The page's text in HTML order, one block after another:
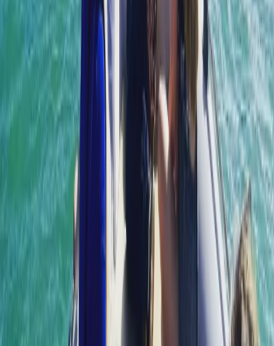
About Keith's Centre
St Paul's Bay, Malta
With more than three decades of experience in
inbound travel and over three million travellers
welcomed to Malta and Gozo, we specialise in reliable,
well-organised services across the islands. Our focus is
on quality, local expertise and smooth, enjoyable
experiences for every visitor.
View centre page
More from Keith
Comino and Blue Lagoon Powerboat Trip from St
Sliema & St Julian’s, Malta
From